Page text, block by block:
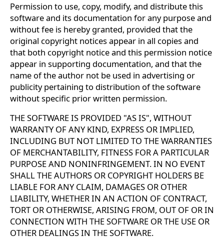
Permission to use, copy, modify, and distribute this
software and its documentation for any purpose and
without fee is hereby granted, provided that the
original copyright notices appear in all copies and
that both copyright notice and this permission notice
appear in supporting documentation, and that the
name of the author not be used in advertising or
publicity pertaining to distribution of the software
without specific prior written permission.
THE SOFTWARE IS PROVIDED "AS IS", WITHOUT
WARRANTY OF ANY KIND, EXPRESS OR IMPLIED,
INCLUDING BUT NOT LIMITED TO THE WARRANTIES
OF MERCHANTABILITY, FITNESS FOR A PARTICULAR
PURPOSE AND NONINFRINGEMENT. IN NO EVENT
SHALL THE AUTHORS OR COPYRIGHT HOLDERS BE
LIABLE FOR ANY CLAIM, DAMAGES OR OTHER
LIABILITY, WHETHER IN AN ACTION OF CONTRACT,
TORT OR OTHERWISE, ARISING FROM, OUT OF OR IN
CONNECTION WITH THE SOFTWARE OR THE USE OR
OTHER DEALINGS IN THE SOFTWARE.